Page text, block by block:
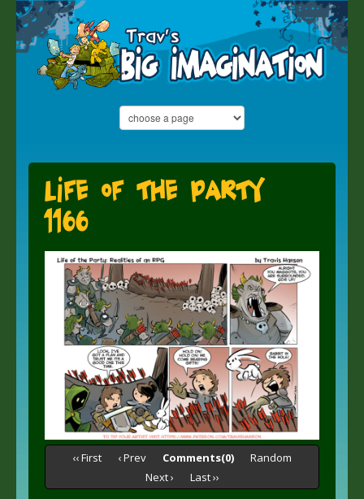
Life of the Party
1166
‹‹ First ‹ Prev Comments(0)
Random
Next ›
Last ››